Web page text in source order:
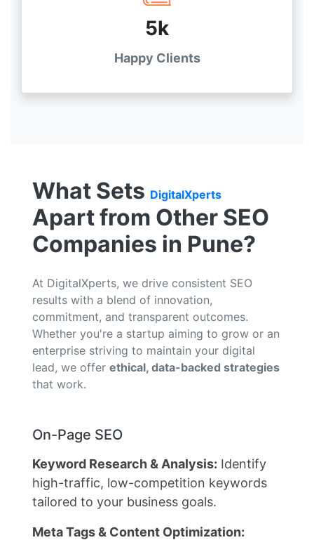
5k
Happy Clients
What Sets DigitalXperts
Apart from Other SEO
Companies in Pune?
At DigitalXperts, we drive consistent SEO
results with a blend of innovation,
commitment, and transparent outcomes.
Whether you're a startup aiming to grow or an
enterprise striving to maintain your digital
lead, we offer ethical, data-backed strategies
that work.
On-Page SEO
Keyword Research & Analysis: Identify
high-traffic, low-competition keywords
tailored to your business goals.
Meta Tags & Content Optimization: